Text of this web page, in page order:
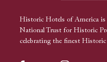
Historic Hotels of America
National Trust for Historic
celebrating the finest Historic